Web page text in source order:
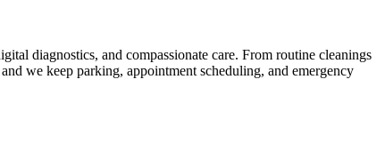
diagnostics, and compassionate care. From routine cleanings
we keep parking, appointment scheduling, and emergency